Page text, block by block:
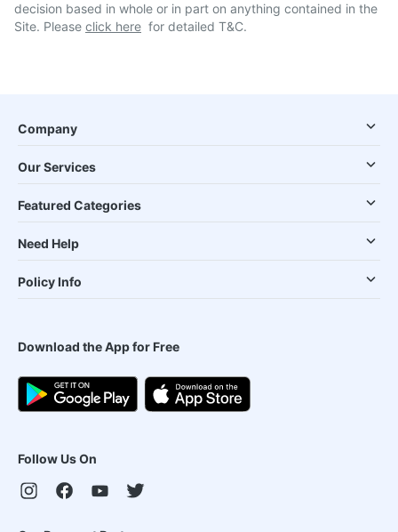
decision based in whole or in part on anything contained in the
Site. Please click here for detailed T&C.
Company
Our Services
Featured Categories
Need Help
Policy Info
Download the App for Free
Follow Us On